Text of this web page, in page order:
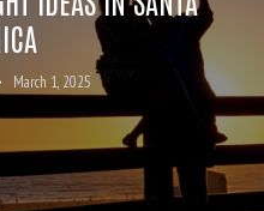
March 1, 2025